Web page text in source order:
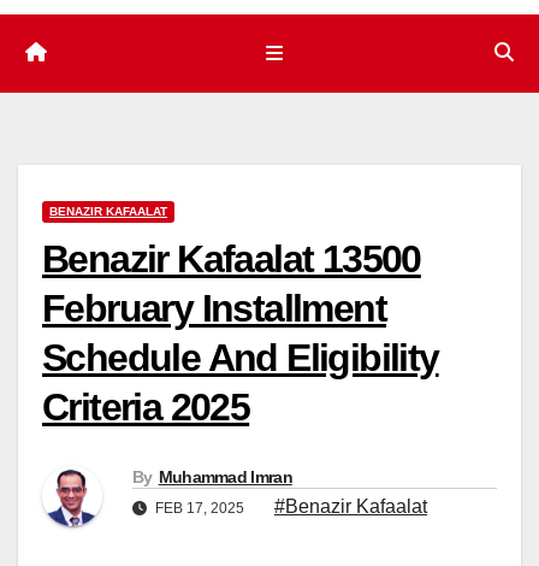
BENAZIR KAFAALAT
Benazir Kafaalat 13500
February Installment
Schedule And Eligibility
Criteria 2025
By Muhammad Imran
FEB 17, 2025 #Benazir Kafaalat